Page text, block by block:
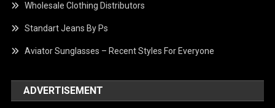
Wholesale Clothing Distributors
Standart Jeans By Ps
Aviator Sunglasses – Recent Styles For Everyone
ADVERTISEMENT